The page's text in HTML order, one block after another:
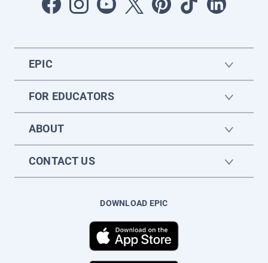
EPIC
FOR EDUCATORS
ABOUT
CONTACT US
DOWNLOAD EPIC